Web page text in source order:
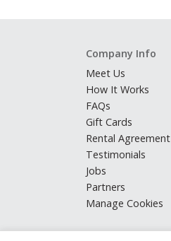
Company Info
Meet Us
How It Works
FAQs
Gift Cards
Rental Agreement
Testimonials
Jobs
Partners
Manage Cookies